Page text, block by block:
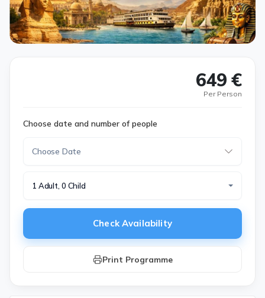
649 €
Per Person
Choose date and number of people
1 Adult, 0 Child
Check Availability
Print Programme